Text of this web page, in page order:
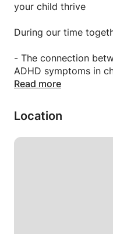
your child thrive
During our time
- The connection
ADHD symptoms in
- How to read labels:
- Natural sugar options
- Ideas for healthy
- Practical tips for
Read more
Location